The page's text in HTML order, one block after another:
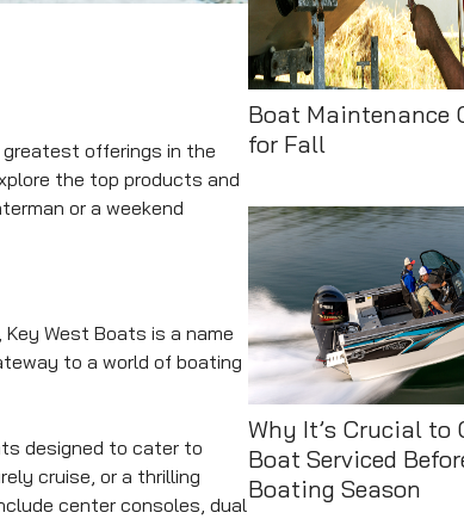
offerings in the
the top products and
or a weekend
West Boats is a name
to a world of boating
designed to cater to
cruise, or a thrilling
center consoles, dual
Boat Maintenance
for Fall
Why It’s Crucial to
Boat Serviced
Boating Season